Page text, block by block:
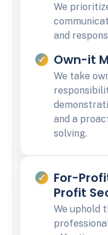
We
and
Own-it
We take
and a
solving.
For-
Profit
We uphold